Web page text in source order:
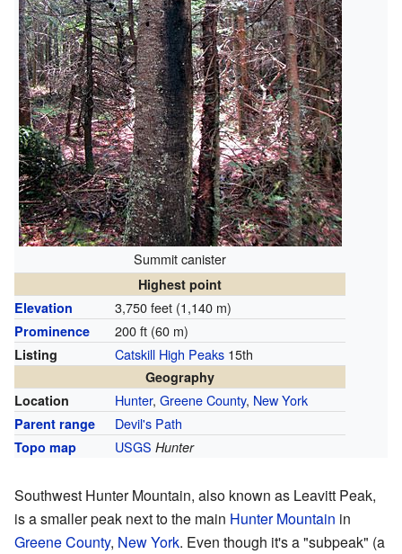
Summit canister
Highest point
Elevation
3,750 feet (1,140 m)
Prominence 200 ft (60 m)
Listing Catskill High Peaks 15th
Geography
Location
Hunter, Greene County, New York
Parent range Devil's Path
Topo map USGS Hunter
Southwest Hunter Mountain, also known as Leavitt Peak,
is a smaller peak next to the main Hunter Mountain in
Greene County, New York. Even though it's a "subpeak" (a